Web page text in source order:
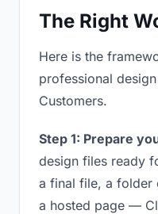
The Right
Here is the
professional
Customers.
Step 1: Prepare
design files ready
a final file, a folder
a hosted page —